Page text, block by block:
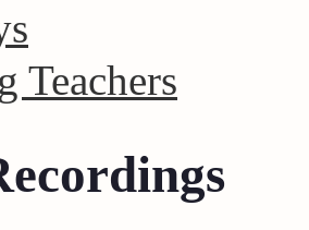
Teachers